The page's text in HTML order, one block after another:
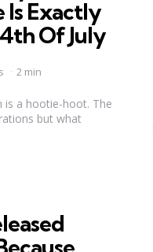
Exactly
Of July
2 min
is a hootie-hoot. The
but what